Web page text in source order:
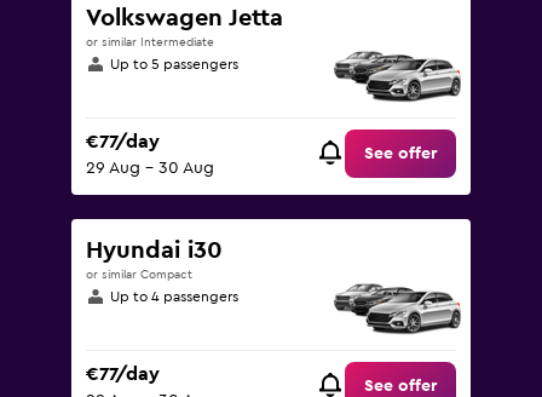
Volkswagen Jetta
or similar Intermediate
Up to 5 passengers
€77/day
29 Aug - 30 Aug
See offer
Hyundai i30
or similar Compact
Up to 4 passengers
€77/day
See offer